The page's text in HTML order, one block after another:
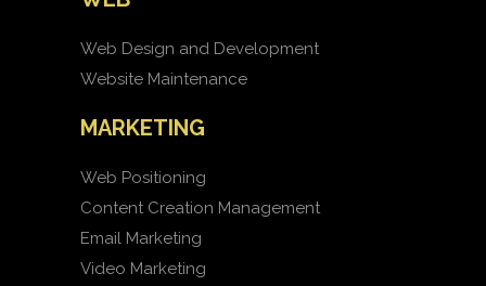
Web Design and Development
Website Maintenance
MARKETING
Web Positioning
Content Creation Management
Email Marketing
Video Marketing